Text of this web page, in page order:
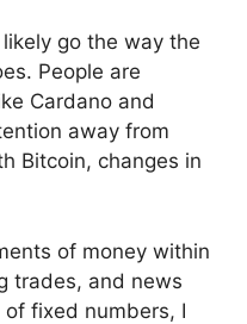
go the way the
People are
Cardano and
away from
Bitcoin, changes in
of money within
trades, and news
fixed numbers, I